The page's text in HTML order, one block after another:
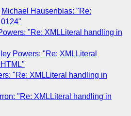
Michael Hausenblas: "Re:
"Re: XMLLiteral handling in
Powers: "Re: XMLLiteral
"Re: XMLLiteral handling in
"Re: XMLLiteral handling in